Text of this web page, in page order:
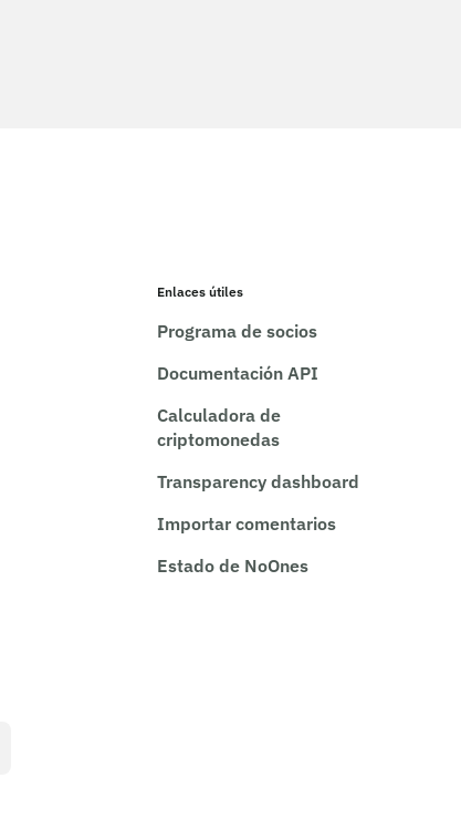
Enlaces útiles
Programa de socios
Documentación API
Calculadora de
criptomonedas
Transparency dashboard
Importar comentarios
Estado de NoOnes